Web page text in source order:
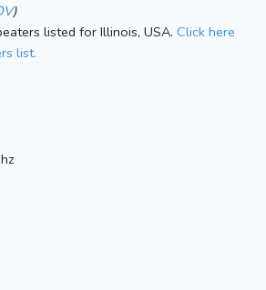
)
listed for Illinois, USA. Click here
list.